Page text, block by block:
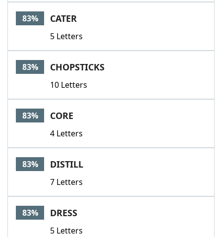
83% CATER
5 Letters
83% CHOPSTICKS
10 Letters
83% CORE
4 Letters
83% DISTILL
7 Letters
83% DRESS
5 Letters